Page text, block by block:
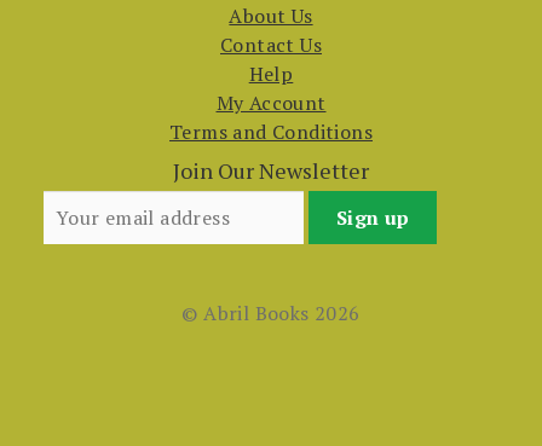
About Us
Contact Us
Help
My Account
Terms and Conditions
Join Our Newsletter
© Abril Books 2026